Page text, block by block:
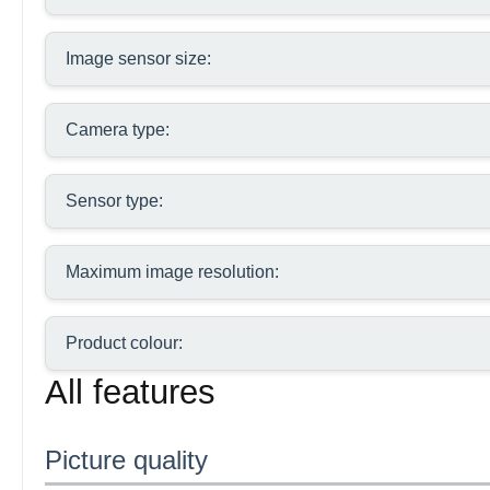
Image sensor size:
Camera type:
Sensor type:
Maximum image resolution:
Product colour:
All features
Picture quality